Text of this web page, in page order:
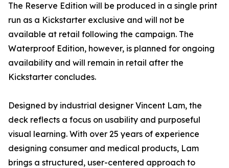
The Reserve Edition will be produced in a single print
run as a Kickstarter exclusive and will not be
available at retail following the campaign. The
Waterproof Edition, however, is planned for ongoing
availability and will remain in retail after the
Kickstarter concludes.
Designed by industrial designer Vincent Lam, the
deck reflects a focus on usability and purposeful
visual learning. With over 25 years of experience
designing consumer and medical products, Lam
brings a structured, user-centered approach to